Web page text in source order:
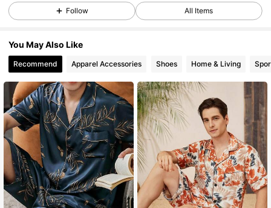
4.93
4.93 1.1M Followers
4.93 1.1M Followers
4.93 1.1M Followers
4.93 1.1M Followers
Follow All Items
You May Also Like
Recommend Apparel Accessories Shoes Home & Living